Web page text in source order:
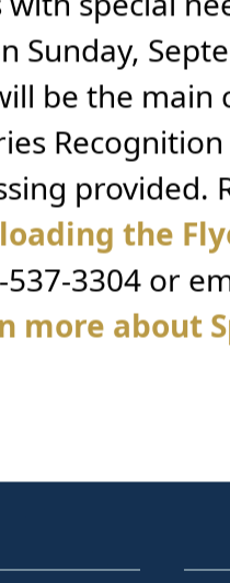
special
Sunday,
be the main
provided.
the
3304 or
more about